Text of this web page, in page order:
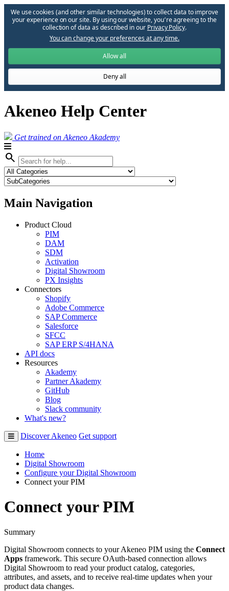
We use cookies (and other similar technologies) to collect data to improve
your experience on our site. By using our website, you՚re agreeing to the
collection of data as described in our Privacy Policy.
You can change your preferences at any time.
Allow all
Deny all
Akeneo Help Center
Get trained on Akeneo Akademy
search
Main Navigation
Product Cloud
PIM
DAM
SDM
Activation
Digital Showroom
PX Insights
Connectors
Shopify
Adobe Commerce
SAP Commerce
Salesforce
SFCC
SAP ERP S/4HANA
API docs
Resources
Akademy
Partner Akademy
GitHub
Blog
Slack community
What's new?
Discover Akeneo Get support
Home
Digital Showroom
Configure your Digital Showroom
Connect your PIM
Connect your PIM
Summary
Digital Showroom connects to your Akeneo PIM using the Connect
Apps framework. This secure OAuth-based connection allows
Digital Showroom to read your product catalog, categories,
attributes, and assets, and to receive real-time updates when your
product data changes.